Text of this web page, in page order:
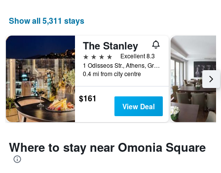
Show all 5,311 stays
The Stanley
4 stars
Excellent 8.3
1 Odisseos Str., Athens, Greece
0.4 mi from city centre
$161
View Deal
Where to stay near Omonia Square